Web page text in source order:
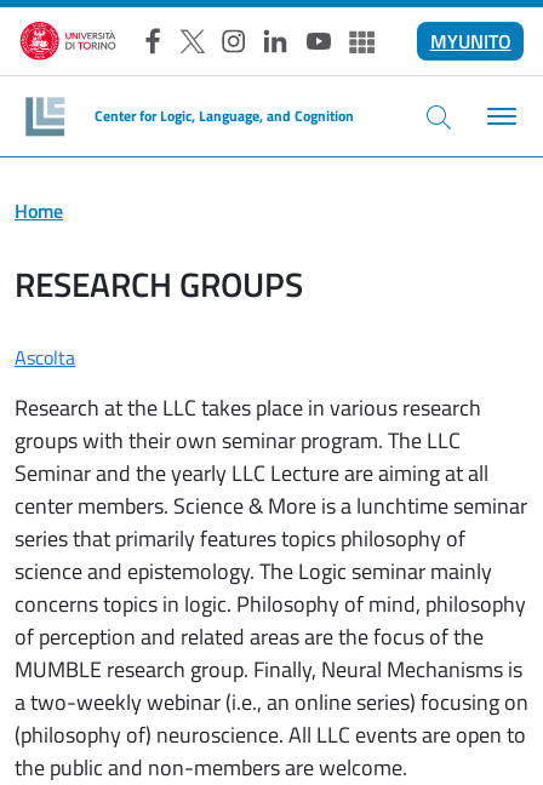
Salta al contenuto principale
Facebook
X Instagram
LinkedInYouTubeAltri social
MYUNITO
Center for Logic, Language, and Cognition
Home
RESEARCH GROUPS
Ascolta
Research at the LLC takes place in various research
groups with their own seminar program. The LLC
Seminar and the yearly LLC Lecture are aiming at all
center members. Science & More is a lunchtime seminar
series that primarily features topics philosophy of
science and epistemology. The Logic seminar mainly
concerns topics in logic. Philosophy of mind, philosophy
of perception and related areas are the focus of the
MUMBLE research group. Finally, Neural Mechanisms is
a two-weekly webinar (i.e., an online series) focusing on
(philosophy of) neuroscience. All LLC events are open to
the public and non-members are welcome.